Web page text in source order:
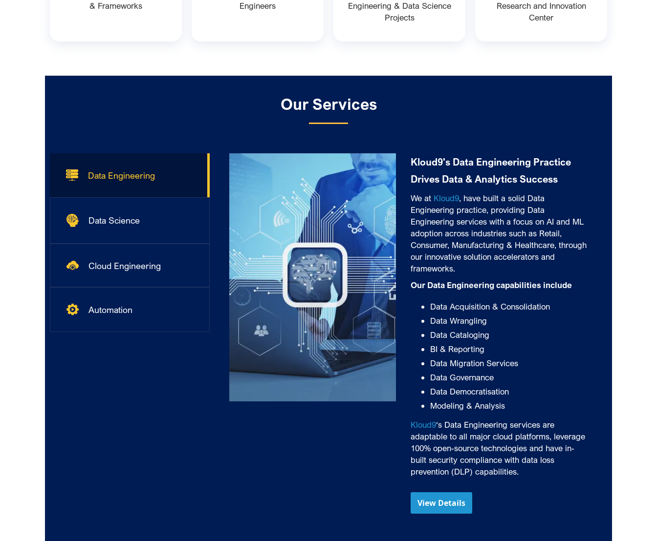
& Frameworks
Engineers
Engineering & Data Science
Projects
Research and Innovation
Center
Our Services
Data Engineering
Data Science
Cloud Engineering
Automation
Kloud9's Data Engineering Practice
Drives Data & Analytics Success
We at Kloud9, have built a solid Data
Engineering practice, providing Data
Engineering services with a focus on AI and ML
adoption across industries such as Retail,
Consumer, Manufacturing & Healthcare, through
our innovative solution accelerators and
frameworks.
Our Data Engineering capabilities include
Data Acquisition & Consolidation
Data Wrangling
Data Cataloging
BI & Reporting
Data Migration Services
Data Governance
Data Democratisation
Modeling & Analysis
Kloud9‘s Data Engineering services are
adaptable to all major cloud platforms, leverage
100% open-source technologies and have in-
built security compliance with data loss
prevention (DLP) capabilities.
View Details